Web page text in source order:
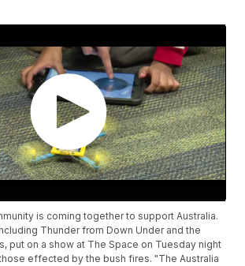
is coming together to support Australia.
Thunder from Down Under and the
put on a show at The Space on Tuesday night
effected by the bush fires. "The Australia